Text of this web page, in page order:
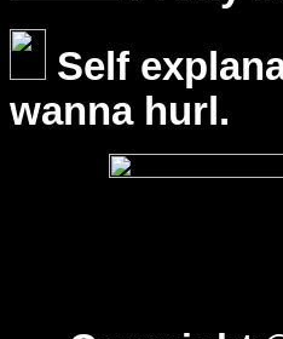
Self
wanna hurl.